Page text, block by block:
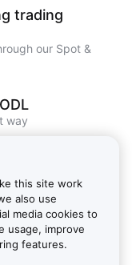
trading
our Spot &
way
EU Card
Rewards |
this site work
also use
media cookies to
usage, improve
features.